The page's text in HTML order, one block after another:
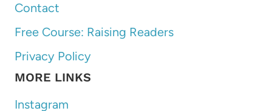
Contact
Free Course: Raising Readers
Privacy Policy
MORE LINKS
Instagram